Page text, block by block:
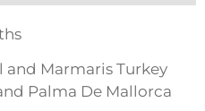
Marmaris Turkey
Palma De Mallorca